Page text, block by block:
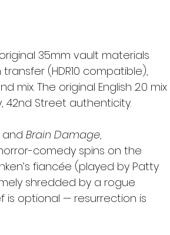
35mm vault materials
(HDR10 compatible),
mix. The original English 2.0 mix
42nd Street authenticity.
and Brain Damage,
comedy spins on the
fiancée (played by Patty
shredded by a rogue
is optional — resurrection is